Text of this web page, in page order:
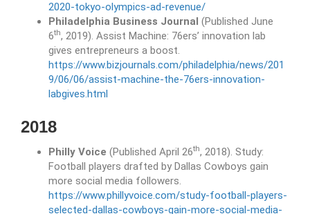
2020-tokyo-olympics-ad-revenue/
Philadelphia Business Journal (Published June
6th, 2019). Assist Machine: 76ers’ innovation lab
gives entrepreneurs a boost.
https://www.bizjournals.com/philadelphia/news/201
9/06/06/assist-machine-the-76ers-innovation-
labgives.html
2018
Philly Voice (Published April 26th, 2018). Study:
Football players drafted by Dallas Cowboys gain
more social media followers.
https://www.phillyvoice.com/study-football-players-
selected-dallas-cowboys-gain-more-social-media-